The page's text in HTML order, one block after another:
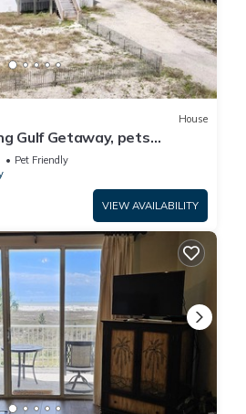
House
Gulf Getaway, pets
Pet Friendly
VIEW AVAILABILITY